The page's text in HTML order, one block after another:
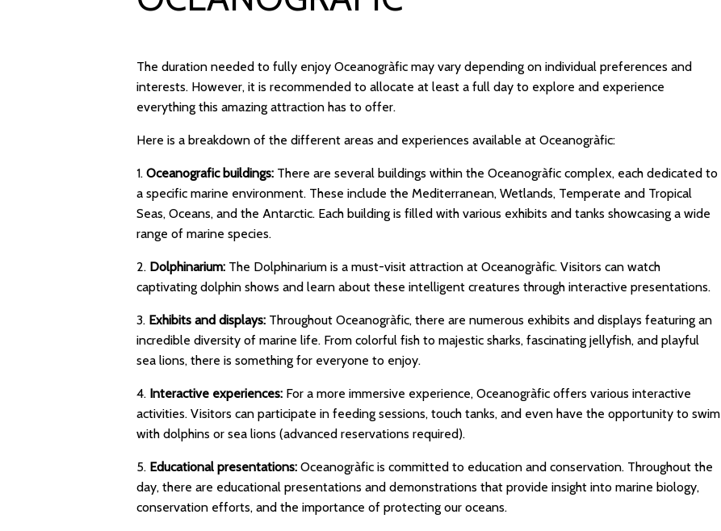
The duration needed to fully enjoy Oceanogràfic may vary depending on individual preferences and
interests. However, it is recommended to allocate at least a full day to explore and experience
everything this amazing attraction has to offer.
Here is a breakdown of the different areas and experiences available at Oceanogràfic:
1.Oceanografic buildings: There are several buildings within the Oceanogràfic complex, each dedicated to
a specific marine environment. These include the Mediterranean, Wetlands, Temperate and Tropical
Seas, Oceans, and the Antarctic. Each building is filled with various exhibits and tanks showcasing a wide
range of marine species.
2. Dolphinarium: The Dolphinarium is a must-visit attraction at Oceanogràfic. Visitors can watch
captivating dolphin shows and learn about these intelligent creatures through interactive presentations.
3. Exhibits and displays: Throughout Oceanogràfic, there are numerous exhibits and displays featuring an
incredible diversity of marine life. From colorful fish to majestic sharks, fascinating jellyfish, and playful
sea lions, there is something for everyone to enjoy.
4. Interactive experiences: For a more immersive experience, Oceanogràfic offers various interactive
activities. Visitors can participate in feeding sessions, touch tanks, and even have the opportunity to swim
with dolphins or sea lions (advanced reservations required).
5. Educational presentations: Oceanogràfic is committed to education and conservation. Throughout the
day, there are educational presentations and demonstrations that provide insight into marine biology,
conservation efforts, and the importance of protecting our oceans.